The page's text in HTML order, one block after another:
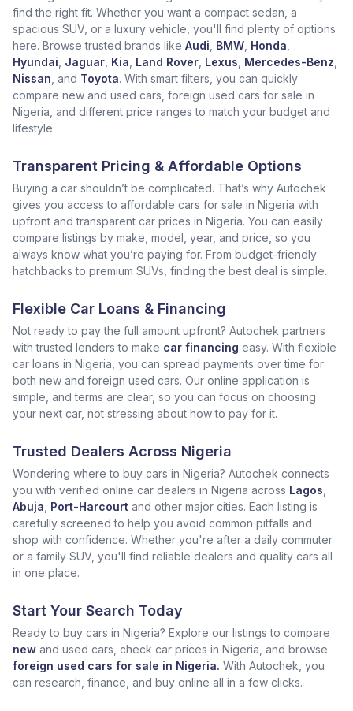
find the right fit. Whether you want a compact sedan, a
spacious SUV, or a luxury vehicle, you'll find plenty of options
here. Browse trusted brands like Audi BMW Honda
Hyundai Jaguar Kia Land Rover Lexus Mercedes-Benz
Nissan , and Toyota. With smart filters, you can quickly
compare new and used cars, foreign used cars for sale in
Nigeria, and different price ranges to match your budget and
lifestyle.
Transparent Pricing & Affordable Options
Buying a car shouldn’t be complicated. That’s why Autochek
gives you access to affordable cars for sale in Nigeria with
upfront and transparent car prices in Nigeria. You can easily
compare listings by make, model, year, and price, so you
always know what you’re paying for. From budget-friendly
hatchbacks to premium SUVs, finding the best deal is simple.
Flexible Car Loans & Financing
Not ready to pay the full amount upfront? Autochek partners
with trusted lenders to make car financing easy. With flexible
car loans in Nigeria, you can spread payments over time for
both new and foreign used cars. Our online application is
simple, and terms are clear, so you can focus on choosing
your next car, not stressing about how to pay for it.
Trusted Dealers Across Nigeria
Wondering where to buy cars in Nigeria? Autochek connects
you with verified online car dealers in Nigeria across Lagos
Abuja Port-Harcourt and other major cities. Each listing is
carefully screened to help you avoid common pitfalls and
shop with confidence. Whether you're after a daily commuter
or a family SUV, you'll find reliable dealers and quality cars all
in one place.
Start Your Search Today
Ready to buy cars in Nigeria? Explore our listings to compare
new and used cars, check car prices in Nigeria, and browse
foreign used cars for sale in Nigeria. With Autochek, you
can research, finance, and buy online all in a few clicks.